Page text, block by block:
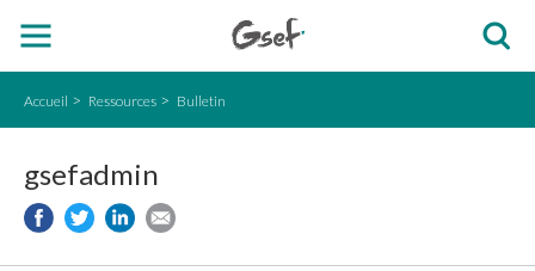
Accueil Ressources Bulletin
gsefadmin